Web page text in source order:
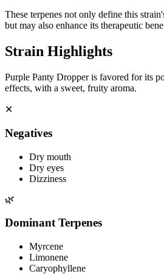
These terpenes not only define this
but may also enhance its therapeutic
Strain Highlights
Purple Panty Dropper is favored for its
effects, with a sweet, fruity aroma.
✕
Negatives
Dry mouth
Dry eyes
Dizziness
🌿
Dominant Terpenes
Myrcene
Limonene
Caryophyllene